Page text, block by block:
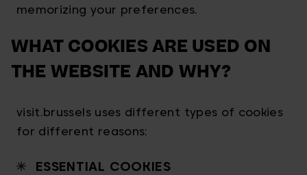
memorizing your preferences.
WHAT COOKIES ARE USED ON
THE WEBSITE AND WHY?
visit.brussels uses different types of cookies
for different reasons:
ESSENTIAL COOKIES